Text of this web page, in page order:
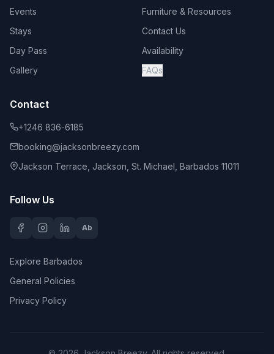
Events
Stays
Day Pass
Gallery
Furniture & Resources
Contact Us
Availability
FAQs
Contact
+1246 836-6185
booking@jacksonbreezy.com
Jackson Terrace, Jackson, St. Michael, Barbados 11011
Follow Us
Ab
Explore Barbados
General Policies
Privacy Policy